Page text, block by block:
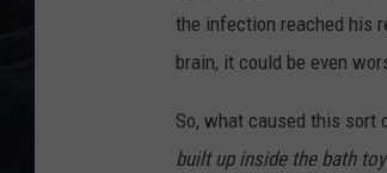
the infection reached his
brain, it could be even
So, what caused this sort
built up inside the bath toy